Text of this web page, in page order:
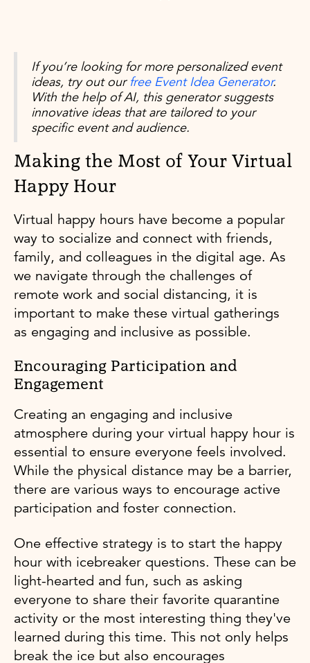
If you’re looking for more personalized event
ideas, try out our free Event Idea Generator.
With the help of AI, this generator suggests
innovative ideas that are tailored to your
specific event and audience.
Making the Most of Your Virtual
Happy Hour
Virtual happy hours have become a popular
way to socialize and connect with friends,
family, and colleagues in the digital age. As
we navigate through the challenges of
remote work and social distancing, it is
important to make these virtual gatherings
as engaging and inclusive as possible.
Encouraging Participation and
Engagement
Creating an engaging and inclusive
atmosphere during your virtual happy hour is
essential to ensure everyone feels involved.
While the physical distance may be a barrier,
there are various ways to encourage active
participation and foster connection.
One effective strategy is to start the happy
hour with icebreaker questions. These can be
light-hearted and fun, such as asking
everyone to share their favorite quarantine
activity or the most interesting thing they've
learned during this time. This not only helps
break the ice but also encourages